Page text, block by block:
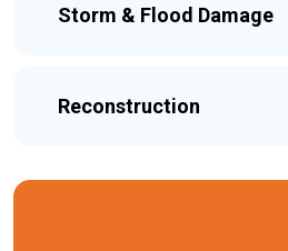
Storm & Flood Damage
Reconstruction